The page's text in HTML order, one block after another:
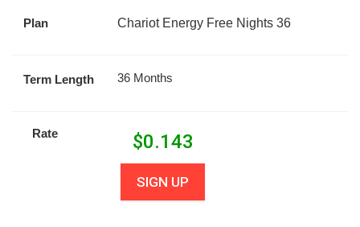
Plan Chariot Energy Free Nights 36
Term Length 36 Months
Rate $0.143
SIGN UP